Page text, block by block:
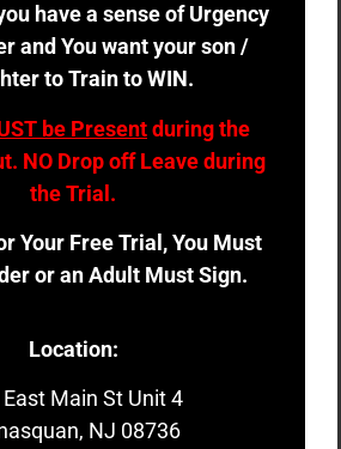
have a sense of Urgency
and You want your son /
to Train to WIN.
be Presentduring the
NO Drop off Leave during
the Trial.
Your Free Trial, You Must
or an Adult Must Sign.
Location:
Main St Unit 4
NJ 08736